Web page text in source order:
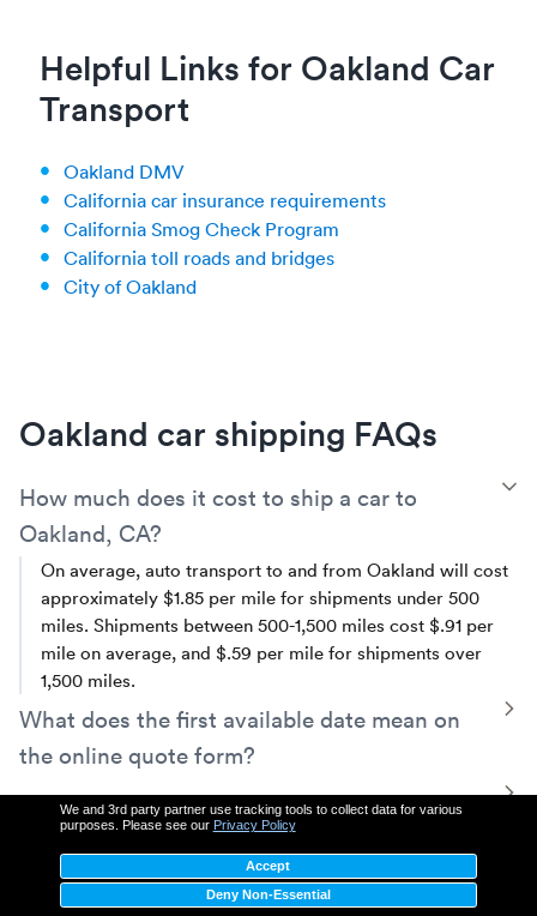
We and 3rd party partner use tracking tools to collect data for various
purposes. Please see our Privacy Policy
Accept
Deny Non-Essential
Helpful Links for Oakland Car
Transport
Oakland DMV
California car insurance requirements
California Smog Check Program
California toll roads and bridges
City of Oakland
Oakland car shipping FAQs
How much does it cost to ship a car to
Oakland, CA?
On average, auto transport to and from Oakland will cost
approximately $1.85 per mile for shipments under 500
miles. Shipments between 500-1,500 miles cost $.91 per
mile on average, and $.59 per mile for shipments over
1,500 miles.
What does the first available date mean on
the online quote form?
The first available shipping date (FAD) is the first day your
vehicle is available to be picked up. Depending on your
same-day pickup.
Does someone need to be present for pickup
and drop-off?
Yes, a person must be present at both pick up and delivery
to sign inspection reports, hand the keys over to the
Is my car insured while transporting it to or